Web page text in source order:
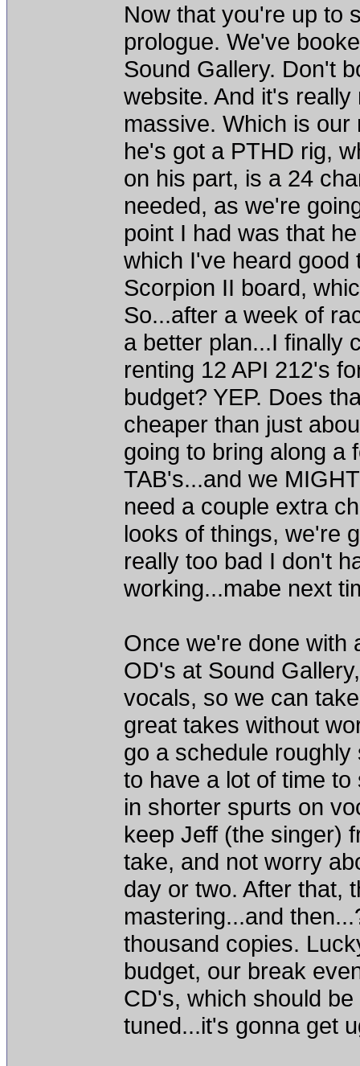
Now that you're up to
prologue. We've
Sound Gallery. Don't
website. And it's
massive. Which is
he's got a PTHD rig,
on his part, is a 24
needed, as we're
point I had was that
which I've heard good
Scorpion II board,
So...after a week of
a better plan...I finally
renting 12 API 212's
budget? YEP. Does
cheaper than just
going to bring along a
TAB's...and we
need a couple extra
looks of things, we're
really too bad I don't
working...mabe next
Once we're done with
OD's at Sound
vocals, so we can
great takes without
go a schedule
to have a lot of time
in shorter spurts on
keep Jeff (the singer)
take, and not worry
day or two. After that,
mastering...and
thousand copies.
budget, our break
CD's, which should
tuned...it's gonna get